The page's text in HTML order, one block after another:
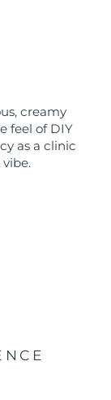
creamy
feel of DIY
as a clinic